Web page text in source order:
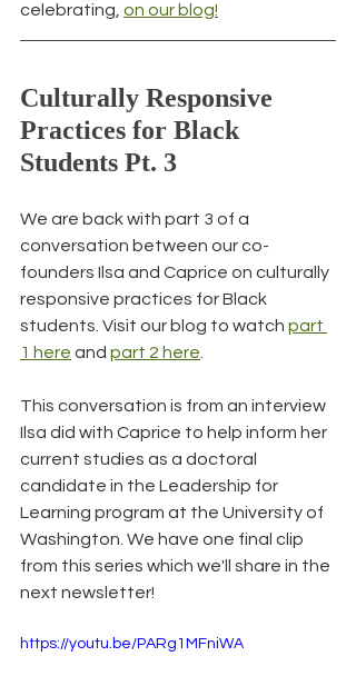
celebrating, on our blog!
Culturally Responsive
Practices for Black
Students Pt. 3
We are back with part 3 of a
conversation between our co-
founders Ilsa and Caprice on culturally
responsive practices for Black
students. Visit our blog to watch part
1 here and part 2 here.
This conversation is from an interview
Ilsa did with Caprice to help inform her
current studies as a doctoral
candidate in the Leadership for
Learning program at the University of
Washington. We have one final clip
from this series which we'll share in the
next newsletter!
https://youtu.be/PARg1MFniWA